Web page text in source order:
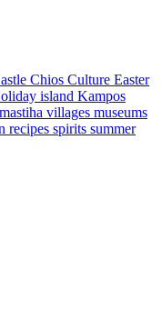
Chios Culture Easter
island Kampos
mastiha villages museums
recipes spirits summer